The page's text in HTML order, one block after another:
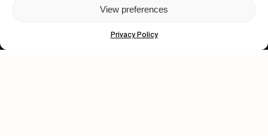
View preferences
Privacy Policy